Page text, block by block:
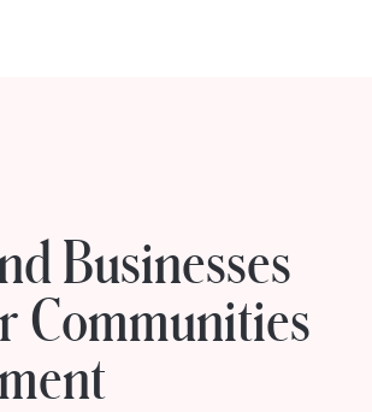
Businesses
Communities